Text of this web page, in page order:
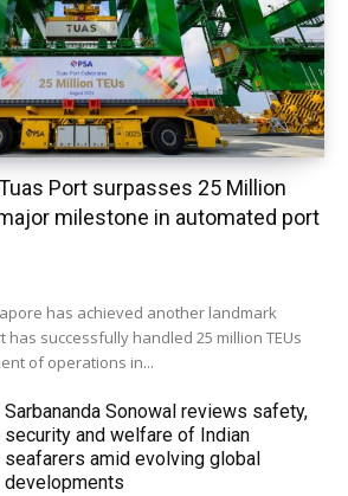
Tuas Port surpasses 25 Million
milestone in automated port
has achieved another landmark
has successfully handled 25 million TEUs
of operations in...
Sarbananda Sonowal reviews safety,
security and welfare of Indian
seafarers amid evolving global
developments